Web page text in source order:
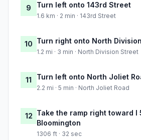
9 Turn left onto 143rd Street
1.6 km · 2 min · 143rd Street
10 Turn right onto North
1.2 mi · 3 min · North Division Street
11 Turn left onto North Joliet
2.2 mi · 5 min · North Joliet Road
12 Take the ramp right toward I
Bloomington
1306 ft · 32 sec